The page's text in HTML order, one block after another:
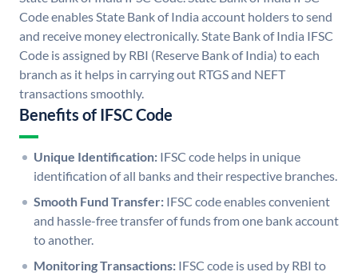
Code enables State Bank of India account holders to send
and receive money electronically. State Bank of India IFSC
Code is assigned by RBI (Reserve Bank of India) to each
branch as it helps in carrying out RTGS and NEFT
transactions smoothly.
Benefits of IFSC Code
Unique Identification: IFSC code helps in unique
identification of all banks and their respective branches.
Smooth Fund Transfer: IFSC code enables convenient
and hassle-free transfer of funds from one bank account
to another.
Monitoring Transactions: IFSC code is used by RBI to